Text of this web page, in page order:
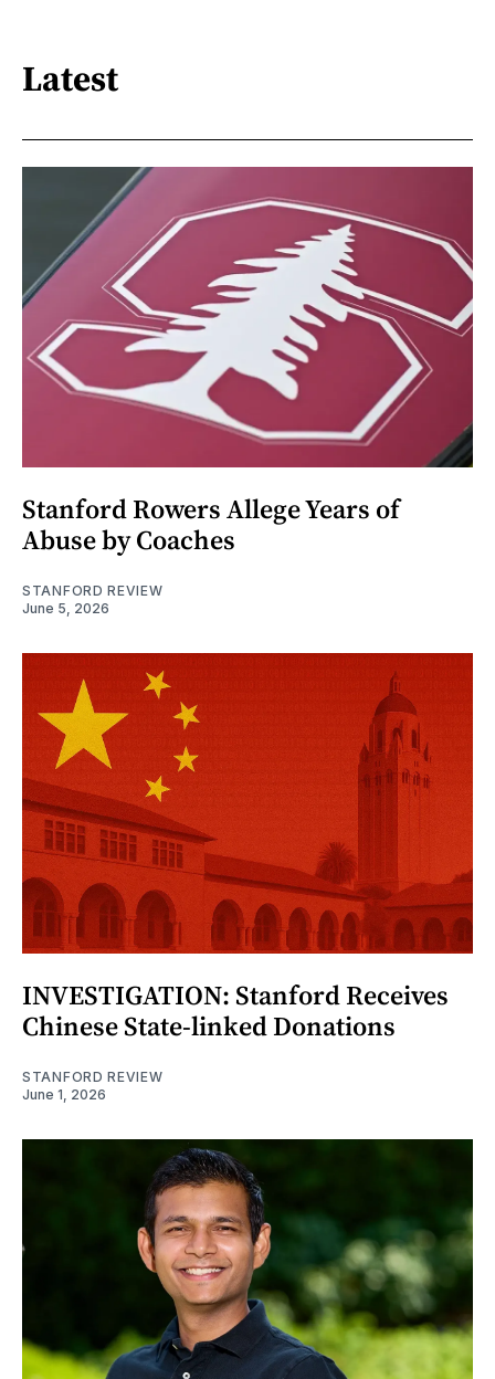
Latest
Stanford Rowers Allege Years of
Abuse by Coaches
STANFORD REVIEW
June 5, 2026
INVESTIGATION: Stanford Receives
Chinese State-linked Donations
STANFORD REVIEW
June 1, 2026